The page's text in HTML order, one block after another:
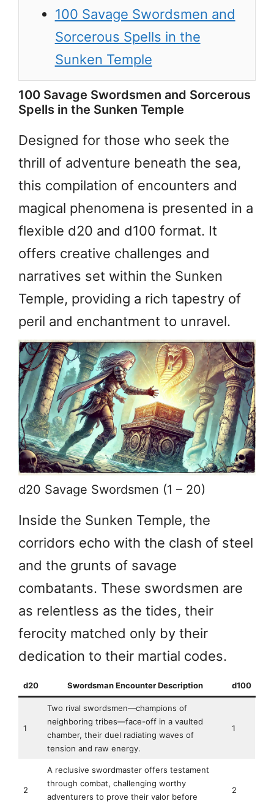
100 Savage Swordsmen and
Sorcerous Spells in the
Sunken Temple
100 Savage Swordsmen and Sorcerous
Spells in the Sunken Temple
Designed for those who seek the
thrill of adventure beneath the sea,
this compilation of encounters and
magical phenomena is presented in a
flexible d20 and d100 format. It
offers creative challenges and
narratives set within the Sunken
Temple, providing a rich tapestry of
peril and enchantment to unravel.
d20 Savage Swordsmen (1 – 20)
Inside the Sunken Temple, the
corridors echo with the clash of steel
and the grunts of savage
combatants. These swordsmen are
as relentless as the tides, their
ferocity matched only by their
dedication to their martial codes.
d20 Swordsman Encounter Description d100
1
Two rival swordsmen—champions of
neighboring tribes—face-off in a vaulted
chamber, their duel radiating waves of
tension and raw energy.
1
2
A reclusive swordmaster offers testament
through combat, challenging worthy
adventurers to prove their valor before
2